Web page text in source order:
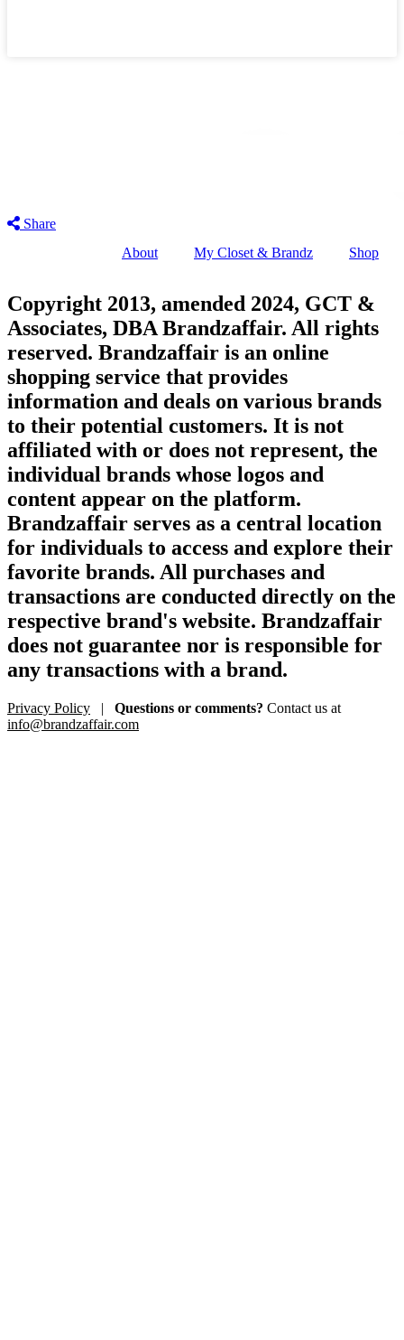
Share
About
My Closet & Brandz Shop
Copyright 2013, amended 2024, GCT &
Associates, DBA Brandzaffair. All rights
reserved. Brandzaffair is an online
shopping service that provides
information and deals on various brands
to their potential customers. It is not
affiliated with or does not represent, the
individual brands whose logos and
content appear on the platform.
Brandzaffair serves as a central location
for individuals to access and explore their
favorite brands. All purchases and
transactions are conducted directly on the
respective brand's website. Brandzaffair
does not guarantee nor is responsible for
any transactions with a brand.
Privacy Policy | Questions or comments? Contact us at
info@brandzaffair.com